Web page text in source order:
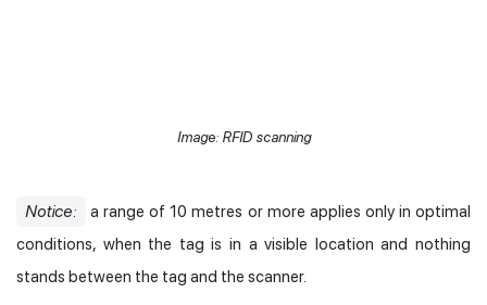
Image: RFID scanning
Notice:
a range of 10 metres or more applies only in optimal
conditions, when the tag is in a visible location and nothing
stands between the tag and the scanner.